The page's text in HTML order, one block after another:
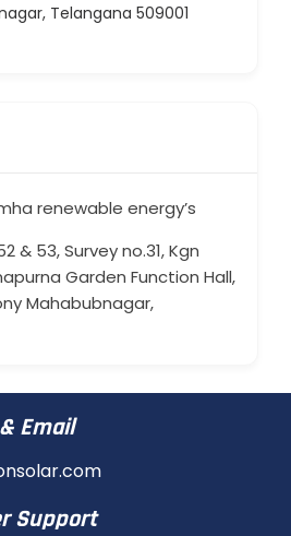
Telangana 509001
renewable energy’s
& 53, Survey no.31, Kgn
Garden Function Hall,
Mahabubnagar,
Email
Support